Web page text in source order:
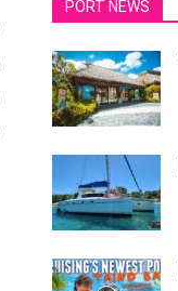
PORT NEWS